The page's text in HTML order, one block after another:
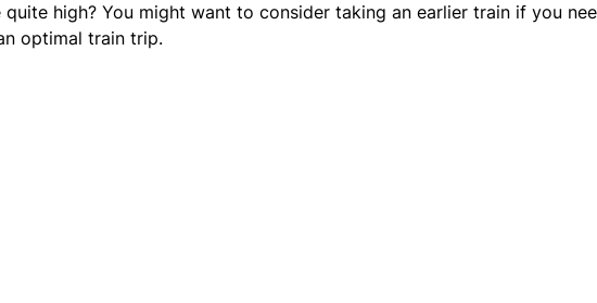
high? You might want to consider taking an earlier train if you
optimal train trip.